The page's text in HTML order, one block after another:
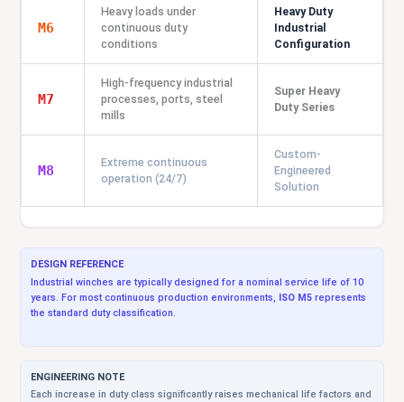
M6
Heavy loads under
continuous duty
conditions
Heavy Duty
Industrial
Configuration
M7
High-frequency industrial
processes, ports, steel
mills
Super Heavy
Duty Series
M8
Extreme continuous
operation (24/7)
Custom-
Engineered
Solution
DESIGN REFERENCE
Industrial winches are typically designed for a nominal service life of 10
years. For most continuous production environments, ISO M5represents
the standard duty classification.
ENGINEERING NOTE
Each increase in duty class significantly raises mechanical life factors and